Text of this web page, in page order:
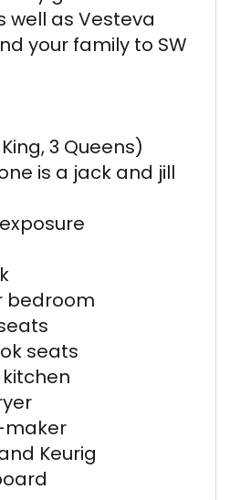
well as Vesteva
your family to SW
3 Queens)
is a jack and jill
bedroom
seats
maker
Keurig